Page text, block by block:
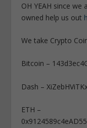
OH YEAH since
owned help us out
We take Crypto
Bitcoin –
Dash –
ETH –